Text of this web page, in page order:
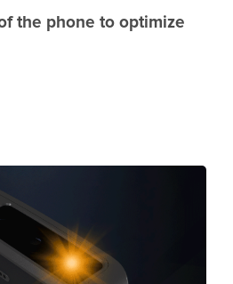
the phone to optimize